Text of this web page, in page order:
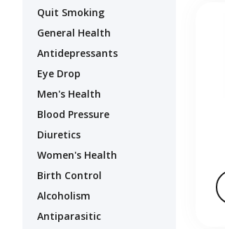
Quit Smoking
General Health
Antidepressants
Eye Drop
Men's Health
Blood Pressure
Diuretics
Women's Health
Birth Control
Alcoholism
Antiparasitic